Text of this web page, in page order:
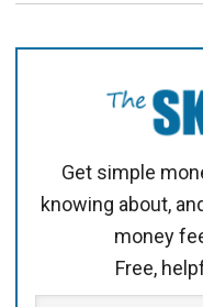
Get simple
knowing about,
money
Free,